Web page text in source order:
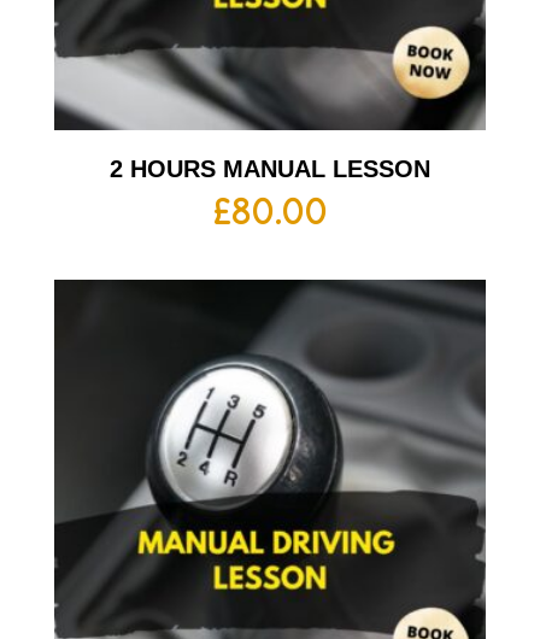
2 HOURS MANUAL LESSON
£80.00